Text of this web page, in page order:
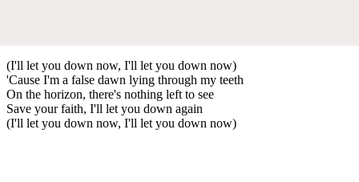
(I'll let you down now, I'll let you down now)
'Cause I'm a false dawn lying through my teeth
On the horizon, there's nothing left to see
Save your faith, I'll let you down again
(I'll let you down now, I'll let you down now)